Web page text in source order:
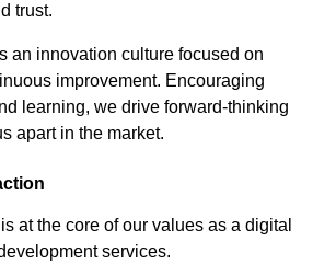
trust.
an innovation culture focused on
improvement. Encouraging
learning, we drive forward-thinking
apart in the market.
at the core of our values as a digital
services.